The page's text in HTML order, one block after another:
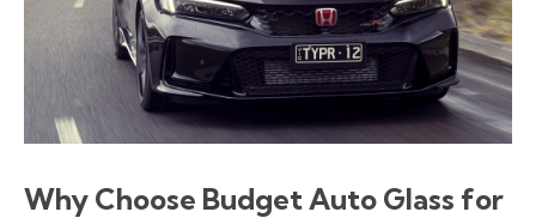
Why Choose Budget Auto Glass for